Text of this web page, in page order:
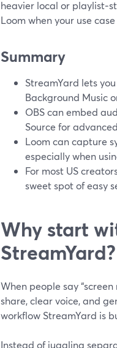
heavier local or
Loom when your use
Summary
StreamYard lets
Background Music
OBS can embed
Source for
Loom can capture
especially when
For most US
sweet spot of easy
Why start
StreamYard?
When people say
share, clear voice, and
workflow StreamYard is
Instead of juggling